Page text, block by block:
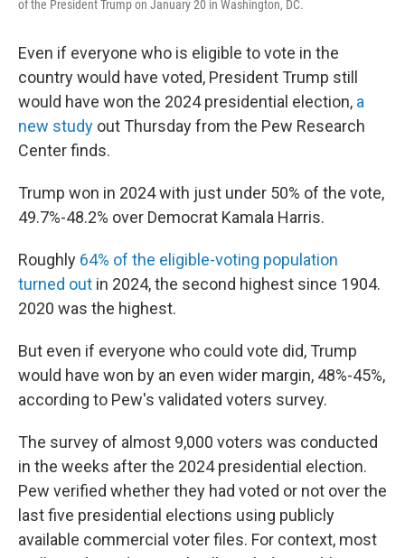
of the President Trump on January 20 in Washington, DC.
Even if everyone who is eligible to vote in the
country would have voted, President Trump still
would have won the 2024 presidential election, a
new study out Thursday from the Pew Research
Center finds.
Trump won in 2024 with just under 50% of the vote,
49.7%-48.2% over Democrat Kamala Harris.
Roughly 64% of the eligible-voting population
turned out in 2024, the second highest since 1904.
2020 was the highest.
But even if everyone who could vote did, Trump
would have won by an even wider margin, 48%-45%,
according to Pew's validated voters survey.
The survey of almost 9,000 voters was conducted
in the weeks after the 2024 presidential election.
Pew verified whether they had voted or not over the
last five presidential elections using publicly
available commercial voter files. For context, most